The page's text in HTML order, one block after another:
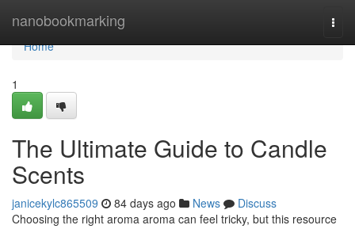
nanobookmarking
Home
Home
1
The Ultimate Guide to Candle
Scents
janicekylc865509 84 days ago News
Discuss
Choosing the right aroma aroma can feel tricky, but this resource